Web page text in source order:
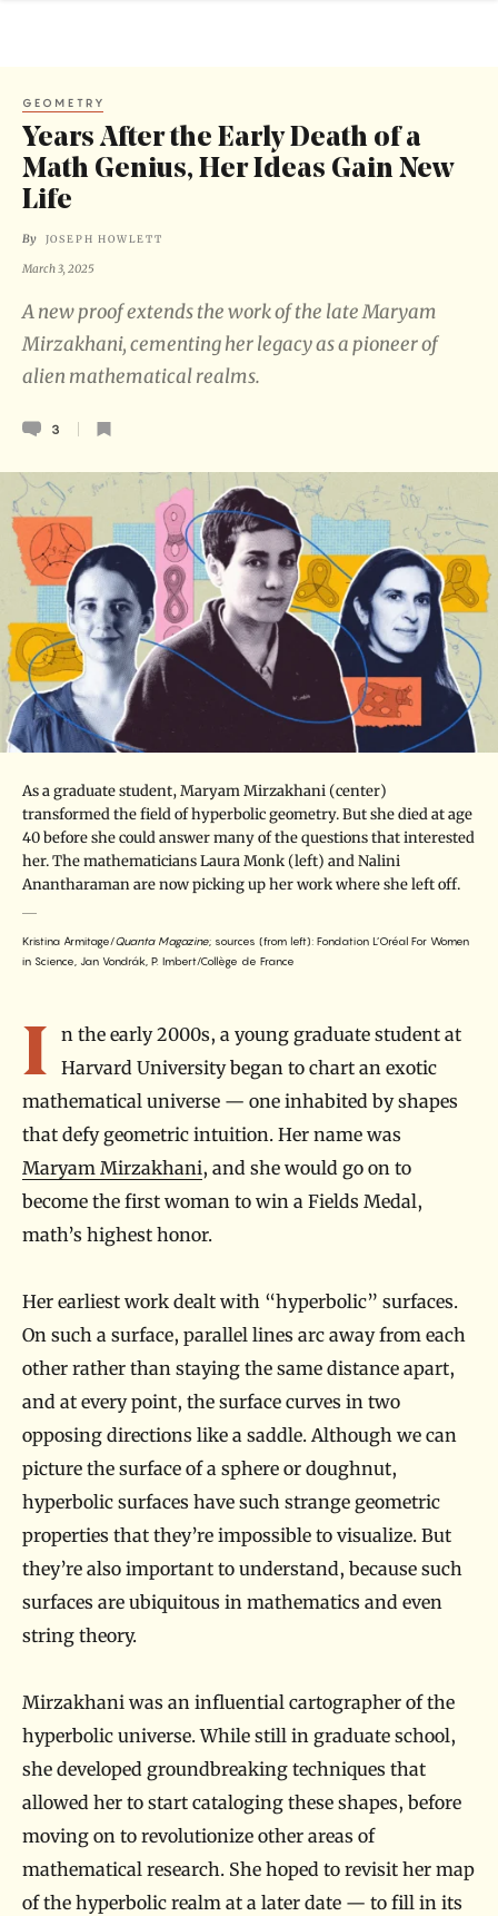
GEOMETRY
Years After the Early Death of a
Math Genius, Her Ideas Gain New
Life
By JOSEPH HOWLETT
March 3, 2025
A new proof extends the work of the late Maryam
Mirzakhani, cementing her legacy as a pioneer of
alien mathematical realms.
3
As a graduate student, Maryam Mirzakhani (center)
transformed the field of hyperbolic geometry. But she died at age
40 before she could answer many of the questions that interested
her. The mathematicians Laura Monk (left) and Nalini
Anantharaman are now picking up her work where she left off.
Kristina Armitage/Quanta Magazine; sources (from left): Fondation L’Oréal For Women
in Science, Jan Vondrák, P. Imbert/Collège de France
Introduction
I
n the early 2000s, a young graduate student at
Harvard University began to chart an exotic
mathematical universe — one inhabited by shapes
that defy geometric intuition. Her name was
Maryam Mirzakhani, and she would go on to
become the first woman to win a Fields Medal,
math’s highest honor.
Her earliest work dealt with “hyperbolic” surfaces.
On such a surface, parallel lines arc away from each
other rather than staying the same distance apart,
and at every point, the surface curves in two
opposing directions like a saddle. Although we can
picture the surface of a sphere or doughnut,
hyperbolic surfaces have such strange geometric
properties that they’re impossible to visualize. But
they’re also important to understand, because such
surfaces are ubiquitous in mathematics and even
string theory.
Mirzakhani was an influential cartographer of the
hyperbolic universe. While still in graduate school,
she developed groundbreaking techniques that
allowed her to start cataloging these shapes, before
moving on to revolutionize other areas of
mathematical research. She hoped to revisit her map
of the hyperbolic realm at a later date — to fill in its